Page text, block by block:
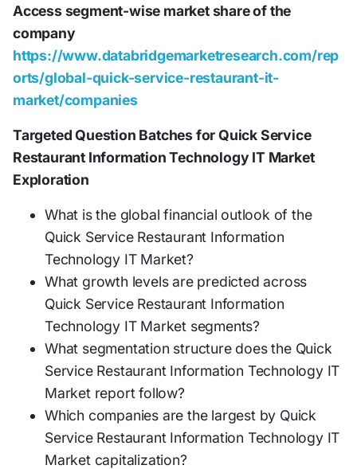
Access segment-wise market share of the
company
https://www.databridgemarketresearch.com/rep
orts/global-quick-service-restaurant-it-
market/companies
Targeted Question Batches for Quick Service
Restaurant Information Technology IT Market
Exploration
What is the global financial outlook of the
Quick Service Restaurant Information
Technology IT Market?
What growth levels are predicted across
Quick Service Restaurant Information
Technology IT Market segments?
What segmentation structure does the Quick
Service Restaurant Information Technology IT
Market report follow?
Which companies are the largest by Quick
Service Restaurant Information Technology IT
Market capitalization?